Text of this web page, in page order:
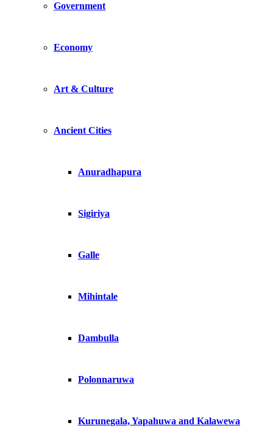
Government
Economy
Art & Culture
Ancient Cities
Anuradhapura
Sigiriya
Galle
Mihintale
Dambulla
Polonnaruwa
Kurunegala, Yapahuwa and Kalawewa